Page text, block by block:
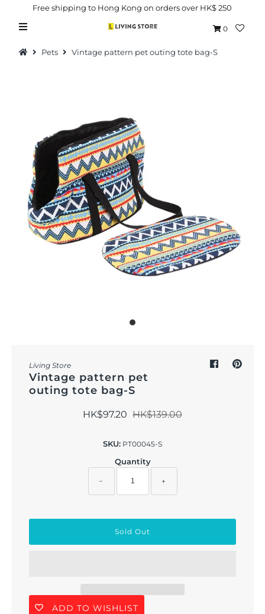
Health & Beauty
Home Goods
Kitchen & Dining
Baby & Kids
Free shipping to Hong Kong on orders over HK$ 250
0
Pets Vintage pattern pet outing tote bag-S
Living Store
Vintage pattern pet
outing tote bag-S
HK$97.20 HK$139.00
SKU: PT00045-S
Quantity
− +
ADD TO WISHLIST